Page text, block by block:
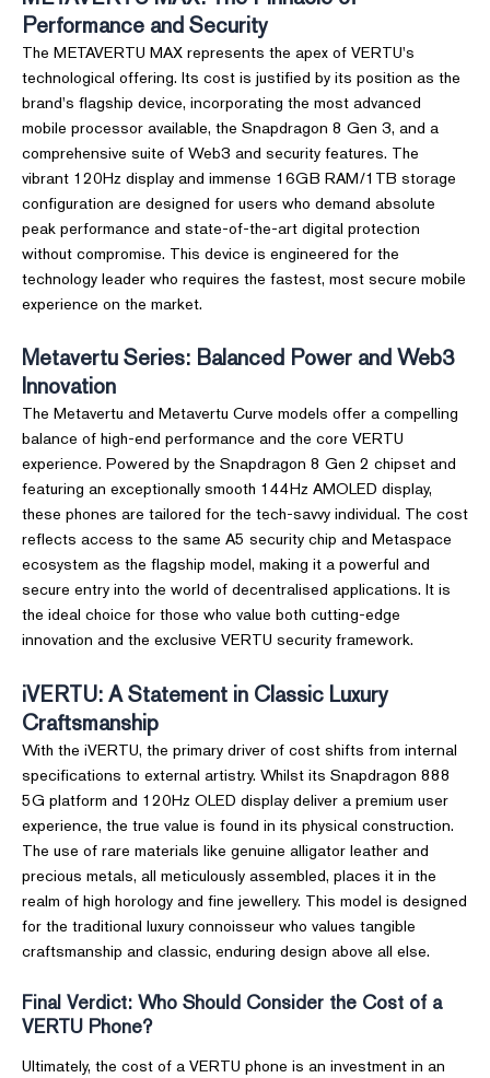
Performance and Security
The METAVERTU MAX represents the apex of VERTU's
technological offering. Its cost is justified by its position as the
brand's flagship device, incorporating the most advanced
mobile processor available, the Snapdragon 8 Gen 3, and a
comprehensive suite of Web3 and security features. The
vibrant 120Hz display and immense 16GB RAM/1TB storage
configuration are designed for users who demand absolute
peak performance and state-of-the-art digital protection
without compromise. This device is engineered for the
technology leader who requires the fastest, most secure mobile
experience on the market.
Metavertu Series: Balanced Power and Web3
Innovation
The Metavertu and Metavertu Curve models offer a compelling
balance of high-end performance and the core VERTU
experience. Powered by the Snapdragon 8 Gen 2 chipset and
featuring an exceptionally smooth 144Hz AMOLED display,
these phones are tailored for the tech-savvy individual. The cost
reflects access to the same A5 security chip and Metaspace
ecosystem as the flagship model, making it a powerful and
secure entry into the world of decentralised applications. It is
the ideal choice for those who value both cutting-edge
innovation and the exclusive VERTU security framework.
iVERTU: A Statement in Classic Luxury
Craftsmanship
With the iVERTU, the primary driver of cost shifts from internal
specifications to external artistry. Whilst its Snapdragon 888
5G platform and 120Hz OLED display deliver a premium user
experience, the true value is found in its physical construction.
The use of rare materials like genuine alligator leather and
precious metals, all meticulously assembled, places it in the
realm of high horology and fine jewellery. This model is designed
for the traditional luxury connoisseur who values tangible
craftsmanship and classic, enduring design above all else.
Final Verdict: Who Should Consider the Cost of a
VERTU Phone?
Ultimately, the cost of a VERTU phone is an investment in an